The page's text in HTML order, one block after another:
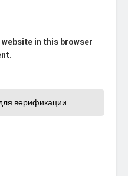
website in this browser
верификации